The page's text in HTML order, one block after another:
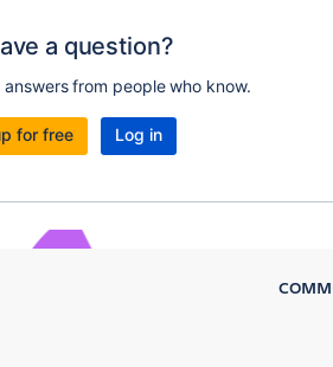
a question?
answers from people who know.
for free Log in